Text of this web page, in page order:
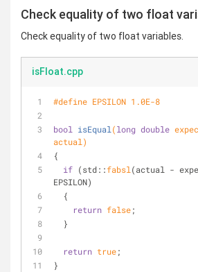
Check equality of two float
Check equality of two float variables.
isFloat.cpp
#define EPSILON 1.0E-8
bool isEqual (long double
actual)
{
if (std::fabsl (actual -
EPSILON)
  {
return false;
  }
return true;
}